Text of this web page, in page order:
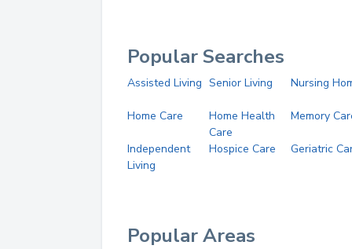
Popular Searches
Assisted Living Senior Living Nursing
Home Care
Home Health
Care
Memory
Independent
Living
Hospice Care Geriatric
Popular Areas